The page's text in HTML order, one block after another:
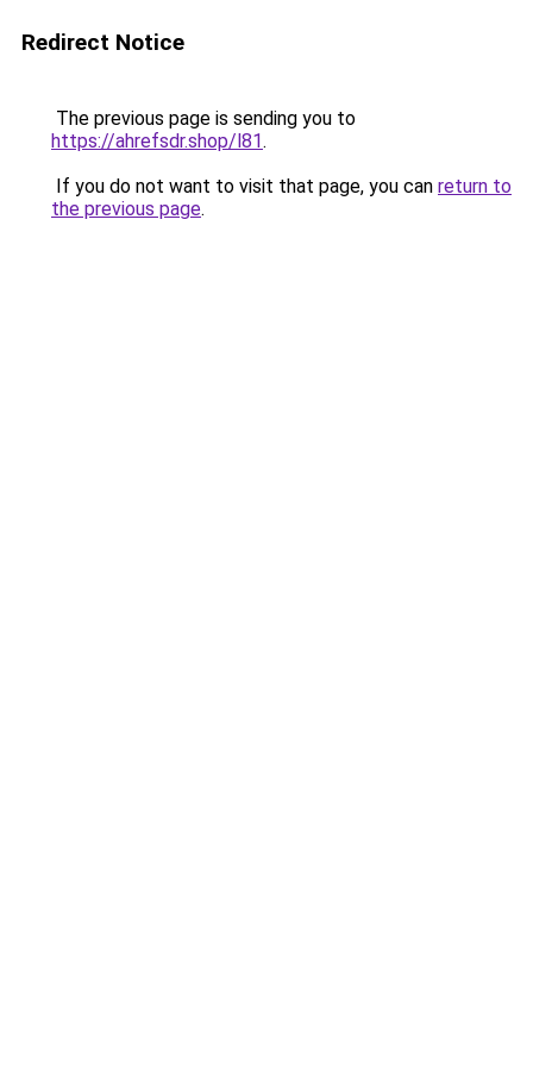
Redirect Notice
The previous page is sending you to
https://ahrefsdr.shop/l81.
If you do not want to visit that page, you can return to
the previous page.